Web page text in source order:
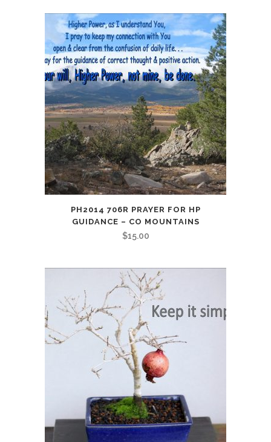
quantity
PH2014 706R PRAYER FOR HP
GUIDANCE – CO MOUNTAINS
$15.00